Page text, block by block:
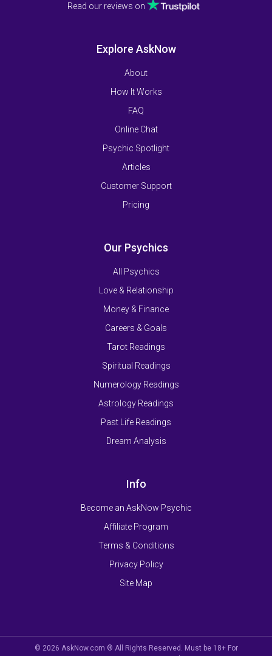
Read our reviews on
Explore AskNow
About
How It Works
FAQ
Online Chat
Psychic Spotlight
Articles
Customer Support
Pricing
Our Psychics
All Psychics
Love & Relationship
Money & Finance
Careers & Goals
Tarot Readings
Spiritual Readings
Numerology Readings
Astrology Readings
Past Life Readings
Dream Analysis
Info
Become an AskNow Psychic
Affiliate Program
Terms & Conditions
Privacy Policy
Site Map
© 2026 AskNow.com ® All Rights Reserved. Must be 18+ For